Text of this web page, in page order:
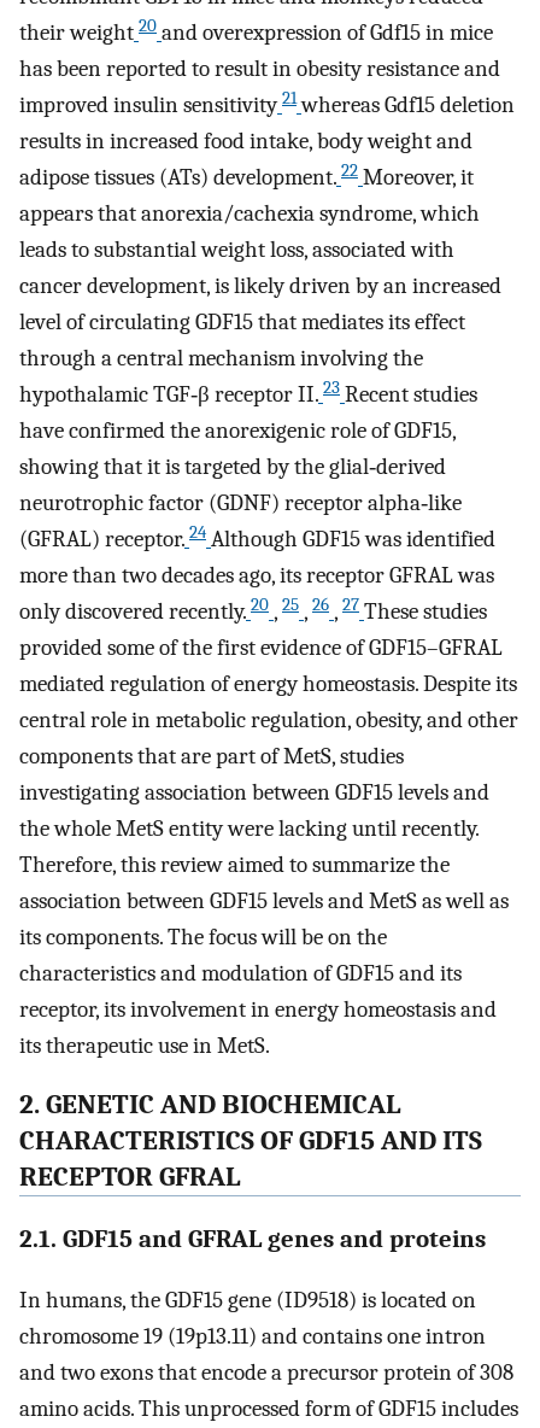
their weight 20 and overexpression of Gdf15 in mice
has been reported to result in obesity resistance and
improved insulin sensitivity 21 whereas Gdf15 deletion
results in increased food intake, body weight and
adipose tissues (ATs) development. 22 Moreover, it
appears that anorexia/cachexia syndrome, which
leads to substantial weight loss, associated with
cancer development, is likely driven by an increased
level of circulating GDF15 that mediates its effect
through a central mechanism involving the
hypothalamic TGF‐β receptor II. 23 Recent studies
have confirmed the anorexigenic role of GDF15,
showing that it is targeted by the glial‐derived
neurotrophic factor (GDNF) receptor alpha‐like
(GFRAL) receptor. 24 Although GDF15 was identified
more than two decades ago, its receptor GFRAL was
only discovered recently. 20 , 25 , 26 , 27 These studies
provided some of the first evidence of GDF15–GFRAL
mediated regulation of energy homeostasis. Despite its
central role in metabolic regulation, obesity, and other
components that are part of MetS, studies
investigating association between GDF15 levels and
the whole MetS entity were lacking until recently.
Therefore, this review aimed to summarize the
association between GDF15 levels and MetS as well as
its components. The focus will be on the
characteristics and modulation of GDF15 and its
receptor, its involvement in energy homeostasis and
its therapeutic use in MetS.
2. GENETIC AND BIOCHEMICAL
CHARACTERISTICS OF GDF15 AND ITS
RECEPTOR GFRAL
2.1. GDF15 and GFRAL genes and proteins
In humans, the GDF15 gene (ID9518) is located on
chromosome 19 (19p13.11) and contains one intron
and two exons that encode a precursor protein of 308
amino acids. This unprocessed form of GDF15 includes